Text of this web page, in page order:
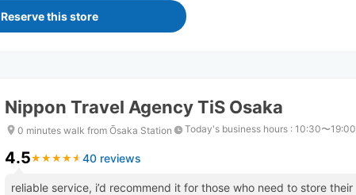
Reserve this store
Nippon Travel Agency TiS Osaka
0 minutes walk from Ōsaka Station Today's business hours : 10:30〜19:00
4.5★ ★ ★ ★ ★
★ ★ ★ ★ ★ 40 reviews
reliable service, i’d recommend it for those who need to store their